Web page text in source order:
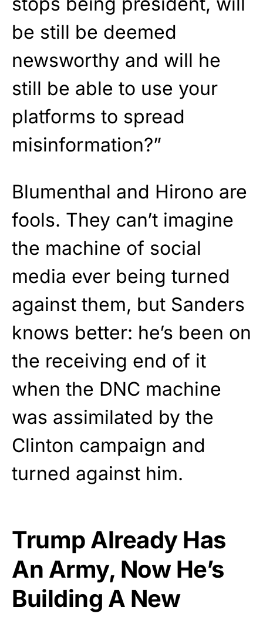
be still be deemed
newsworthy and will he
still be able to use your
platforms to spread
misinformation?”
Blumenthal and Hirono are
fools. They can’t imagine
the machine of social
media ever being turned
against them, but Sanders
knows better: he’s been on
the receiving end of it
when the DNC machine
was assimilated by the
Clinton campaign and
turned against him.
Trump Already Has
An Army, Now He’s
Building A New